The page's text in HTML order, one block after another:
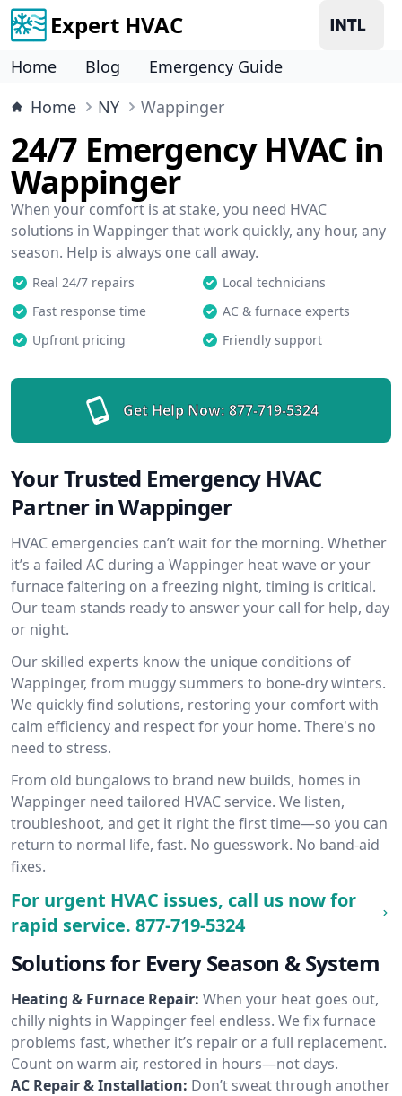
Expert HVAC
Home Blog
Emergency Guide
Home
NY Wappinger
24/7 Emergency HVAC in
Wappinger
When your comfort is at stake, you need HVAC
solutions in Wappinger that work quickly, any hour, any
season. Help is always one call away.
Real 24/7 repairs
Local technicians
Fast response time
AC & furnace experts
Upfront pricing
Friendly support
Get Help Now: 877-719-5324
Your Trusted Emergency HVAC
Partner in Wappinger
HVAC emergencies can’t wait for the morning. Whether
it’s a failed AC during a Wappinger heat wave or your
furnace faltering on a freezing night, timing is critical.
Our team stands ready to answer your call for help, day
or night.
Our skilled experts know the unique conditions of
Wappinger, from muggy summers to bone-dry winters.
We quickly find solutions, restoring your comfort with
calm efficiency and respect for your home. There's no
need to stress.
From old bungalows to brand new builds, homes in
Wappinger need tailored HVAC service. We listen,
troubleshoot, and get it right the first time—so you can
return to normal life, fast. No guesswork. No band-aid
fixes.
For urgent HVAC issues, call us now for
rapid service. 877-719-5324
Solutions for Every Season & System
Heating & Furnace Repair: When your heat goes out,
chilly nights in Wappinger feel endless. We fix furnace
problems fast, whether it’s repair or a full replacement.
Count on warm air, restored in hours—not days.
AC Repair & Installation: Don’t sweat through another